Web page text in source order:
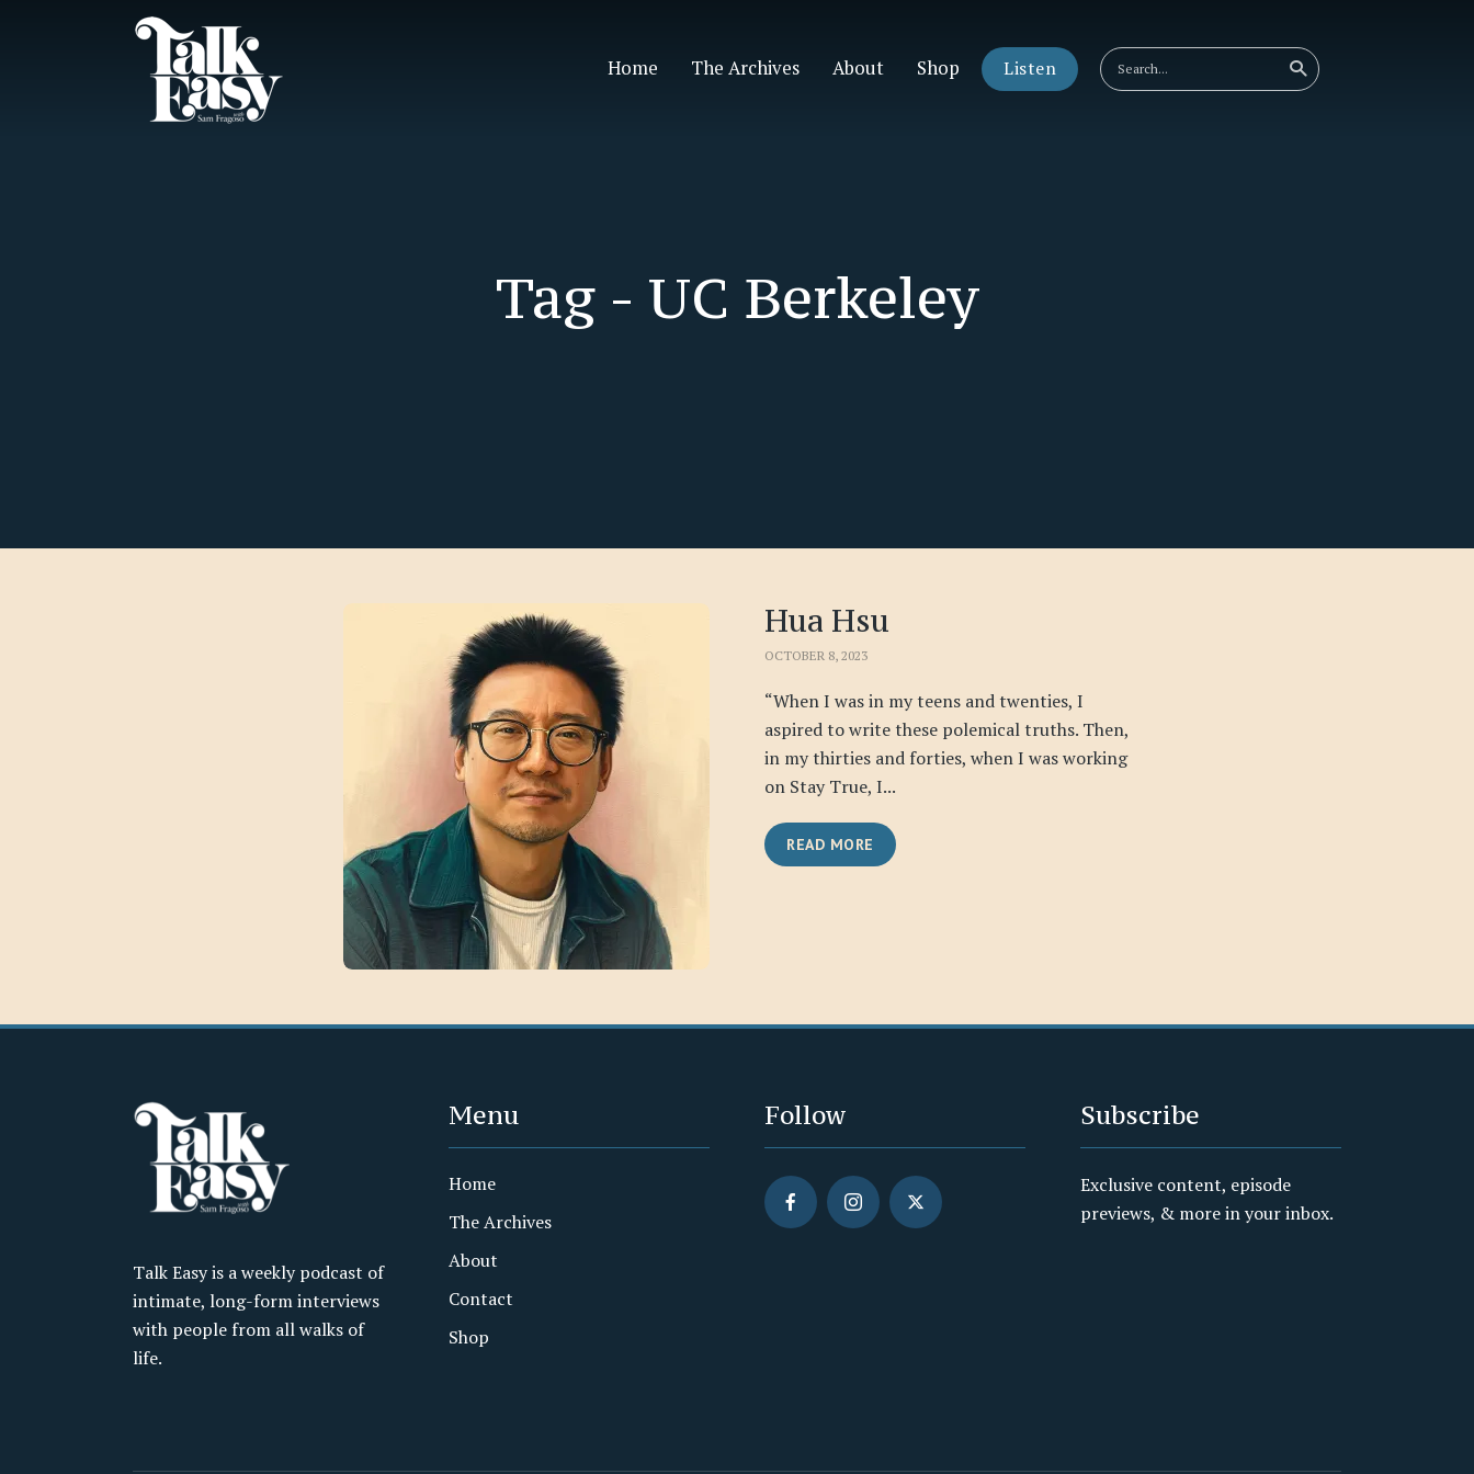
Home The Archives About Shop Listen
Tag - UC Berkeley
Hua Hsu
OCTOBER 8, 2023
“When I was in my teens and twenties, I
aspired to write these polemical truths. Then,
in my thirties and forties, when I was working
on Stay True, I...
READ MORE
Talk Easy is a weekly podcast of
intimate, long-form interviews
with people from all walks of
life.
Menu
Home
The Archives
About
Contact
Shop
Follow Subscribe
Exclusive content, episode
previews, & more in your inbox.